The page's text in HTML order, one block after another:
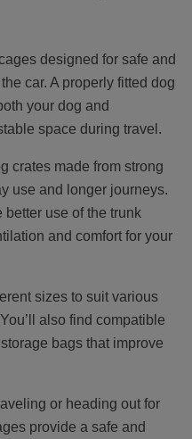
designed for safe and
car. A properly fitted dog
your dog and
space during travel.
crates made from strong
use and longer journeys.
use of the trunk
and comfort for your
sizes to suit various
also find compatible
bags that improve
or heading out for
provide a safe and